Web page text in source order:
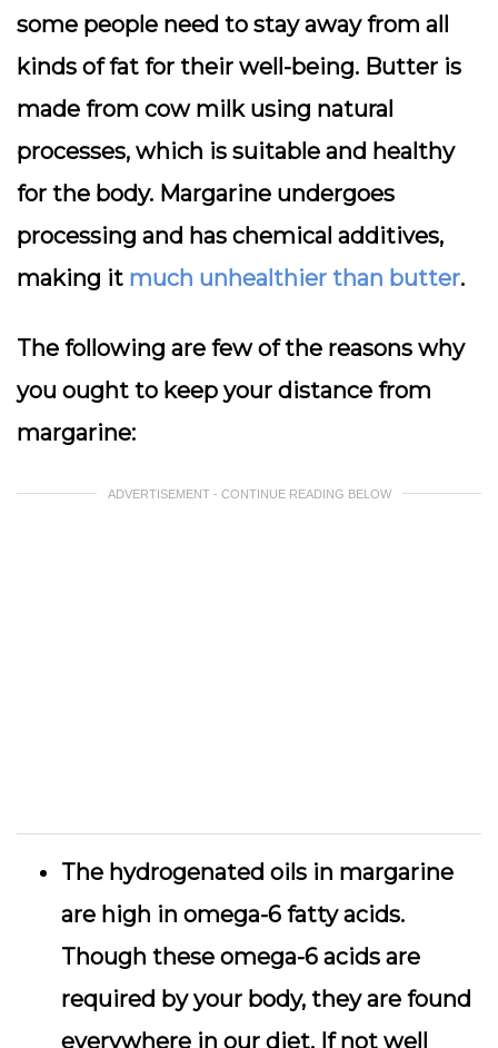
some people need to stay away from all
kinds of fat for their well-being. Butter is
made from cow milk using natural
processes, which is suitable and healthy
for the body. Margarine undergoes
processing and has chemical additives,
making it much unhealthier than butter.
The following are few of the reasons why
you ought to keep your distance from
margarine:
ADVERTISEMENT - CONTINUE READING BELOW
The hydrogenated oils in margarine
are high in omega-6 fatty acids.
Though these omega-6 acids are
required by your body, they are found
everywhere in our diet. If not well